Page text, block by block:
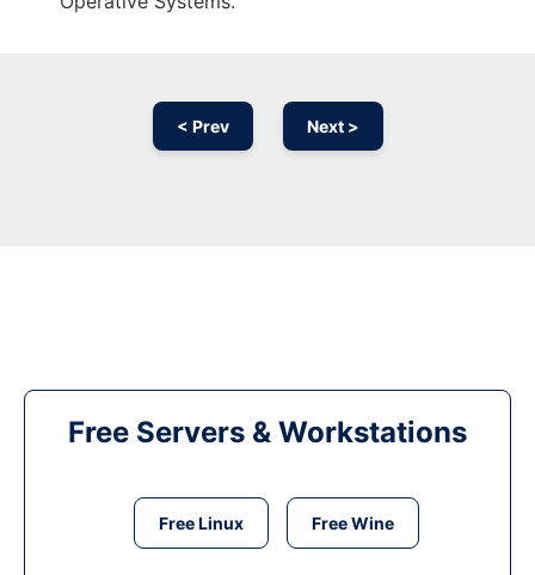
< Prev Next >
Free Servers & Workstations
Free Linux Free Wine